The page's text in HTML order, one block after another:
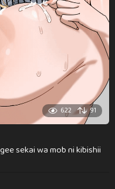
622 91
sekai wa mob ni kibishii